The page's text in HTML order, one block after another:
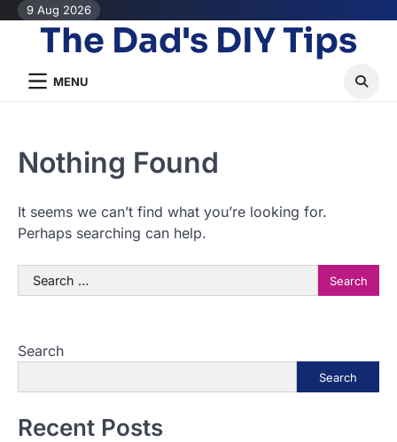
Skip
content
9 Aug 2026
The Dad's DIY Tips
MENU
Nothing Found
It seems we can’t find what you’re looking for.
Perhaps searching can help.
Search
for:
Search
Search
Recent Posts